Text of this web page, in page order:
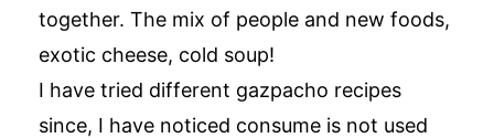
together. The mix of people and new foods,
exotic cheese, cold soup!
I have tried different gazpacho recipes
since, I have noticed consume is not used